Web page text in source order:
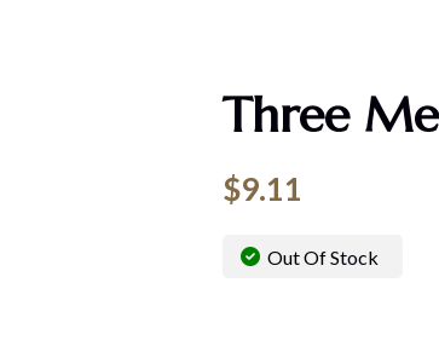
Three
$9.11
Out Of Stock